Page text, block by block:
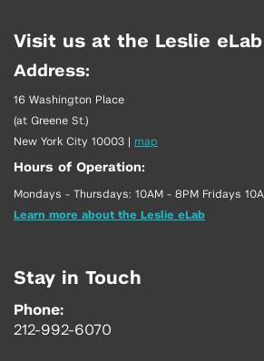
Visit us at the Leslie eLab
Address:
16 Washington Place
(at Greene St.)
New York City 10003 | map
Hours of Operation:
Mondays - Thursdays: 10AM - 8PM Fridays
Learn more about the Leslie eLab
Stay in Touch
Phone:
212-992-6070